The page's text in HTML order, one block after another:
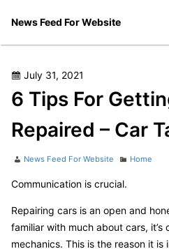
News Feed For Website
Posted
on
July 31, 2021
6 Tips For
Repaired – Car
Author
News Feed For Website Categories
Home
Communication is crucial.
Repairing cars is an open and
familiar with much about cars,
mechanics. This is the reason it